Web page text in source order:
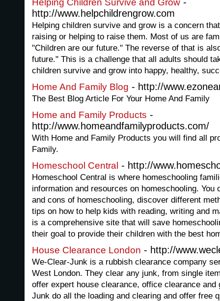
Helping Children Survive and Grow
http://www.helpchildrengrow.com
Helping children survive and grow is a concern
raising or helping to raise them. Most of us are
"Children are our future." The reverse of that is
future." This is a challenge that all adults should
children survive and grow into happy, healthy,
Home And Family Blog - http://
The Best Blog Article For Your Home And Family
Home and Family Products -
http://www.homeandfamilyproducts.com/
With Home and Family Products you will find all
Family.
Homeschool Central - http://
Homeschool Central is where homeschooling
information and resources on homeschooling. You
and cons of homeschooling, discover different
tips on how to help kids with reading, writing and
is a comprehensive site that will save
their goal to provide their children with the best
House Clearance London - http://
We-Clear-Junk is a rubbish clearance company
West London. They clear any junk, from single
offer expert house clearance, office clearance and
Junk do all the loading and clearing and offer free